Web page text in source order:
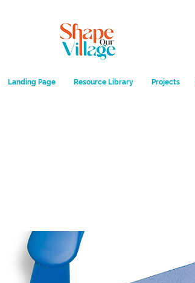
Landing Page Resource Library Projects